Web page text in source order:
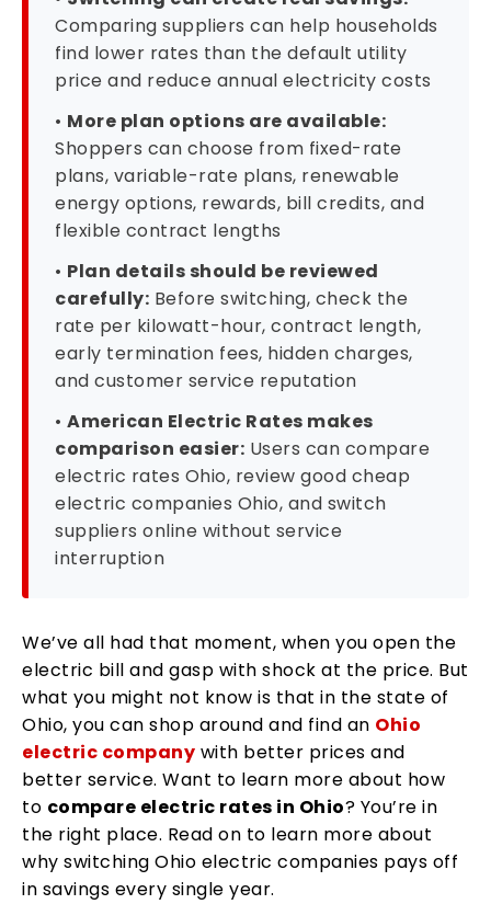
Comparing suppliers can help households
find lower rates than the default utility
price and reduce annual electricity costs
• More plan options are available:
Shoppers can choose from fixed-rate
plans, variable-rate plans, renewable
energy options, rewards, bill credits, and
flexible contract lengths
• Plan details should be reviewed
carefully: Before switching, check the
rate per kilowatt-hour, contract length,
early termination fees, hidden charges,
and customer service reputation
• American Electric Rates makes
comparison easier: Users can compare
electric rates Ohio, review good cheap
electric companies Ohio, and switch
suppliers online without service
interruption
We’ve all had that moment, when you open the
electric bill and gasp with shock at the price. But
what you might not know is that in the state of
Ohio, you can shop around and find an Ohio
electric company with better prices and
better service. Want to learn more about how
to compare electric rates in Ohio? You’re in
the right place. Read on to learn more about
why switching Ohio electric companies pays off
in savings every single year.